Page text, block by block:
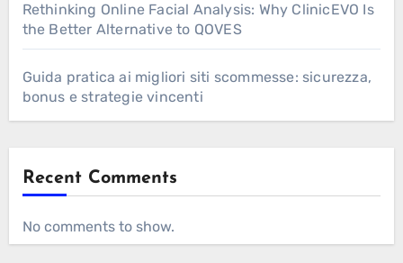
Rethinking Online Facial Analysis: Why ClinicEVO Is
the Better Alternative to QOVES
Guida pratica ai migliori siti scommesse: sicurezza,
bonus e strategie vincenti
Recent Comments
No comments to show.